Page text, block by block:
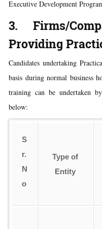
Executive Development
3. Firms/
Providing
Candidates undertaking
basis during normal business
training can be undertaken
below:
S
r.
N
o
Type of
Entity